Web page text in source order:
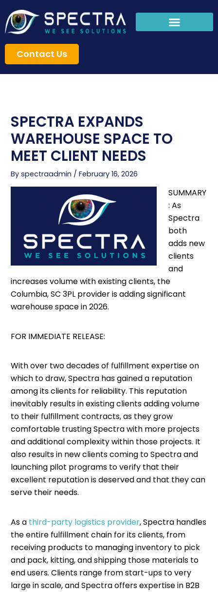
content
Contact Us
SPECTRA EXPANDS
WAREHOUSE SPACE TO
MEET CLIENT NEEDS
Byspectraadmin /February 16, 2026
SUMMARY
: As
Spectra
both
adds new
clients
and
increases volume with existing clients, the
Columbia, SC 3PL provider is adding significant
warehouse space in 2026.
FOR IMMEDIATE RELEASE:
With over two decades of fulfillment expertise on
which to draw, Spectra has gained a reputation
among its clients for reliability. This reputation
inevitably results in existing clients adding volume
to their fulfillment contracts, as they grow
comfortable trusting Spectra with more projects
and additional complexity within those projects. It
also results in new clients coming to Spectra and
launching pilot programs to verify that their
excellent reputation is deserved and that they can
serve their needs.
As a third-party logistics provider, Spectra handles
the entire fulfillment chain for its clients, from
receiving products to managing inventory to pick
and pack, kitting, and shipping those materials to
end users. Clients range from start-ups to very
large in scale, and Spectra offers expertise in B2B